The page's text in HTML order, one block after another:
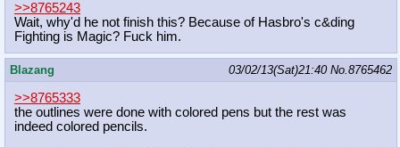
>>8765243
Wait, why'd he not finish this? Because of Hasbro's c&ding
Fighting is Magic? Fuck him.
Blazang 03/02/13(Sat)21:40 No.8765462
>>8765333
the outlines were done with colored pens but the rest was
indeed colored pencils.